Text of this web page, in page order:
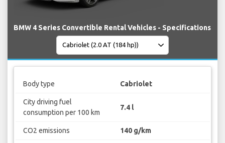
BMW 4 Series Convertible Rental Vehicles - Specifications
Body type Cabriolet
City driving fuel
consumption per 100 km
7.4 l
CO2 emissions 140 g/km